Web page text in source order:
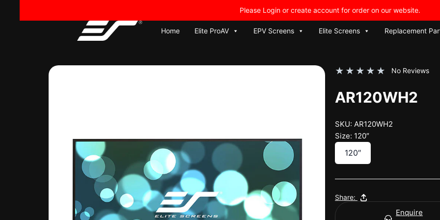
Please Login or create account for order on our website.
Home Elite ProAV EPV Screens Elite Screens Replacement
No Reviews
★ ★ ★ ★ ★
AR120WH2
SKU: AR120WH2
Size: 120″
120″
Share:
Enquire